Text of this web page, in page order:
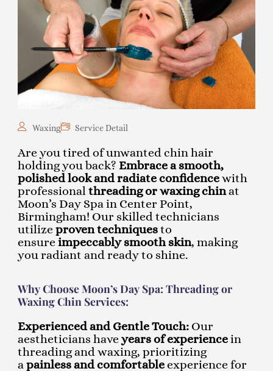
Waxing Service Detail
Are you tired of unwanted chin hair
holding you back? Embrace a smooth,
polished look and radiate confidencewith
professionalthreading or waxing chinat
Moon’s Day Spa in Center Point,
Birmingham! Our skilled technicians
utilize proven techniquesto
ensure impeccably smooth skin, making
you radiant and ready to shine.
Why Choose Moon’s Day Spa: Threading or
Waxing Chin Services:
Experienced and Gentle Touch:Our
aestheticians have years of experiencein
threading and waxing, prioritizing
apainless and comfortableexperience for